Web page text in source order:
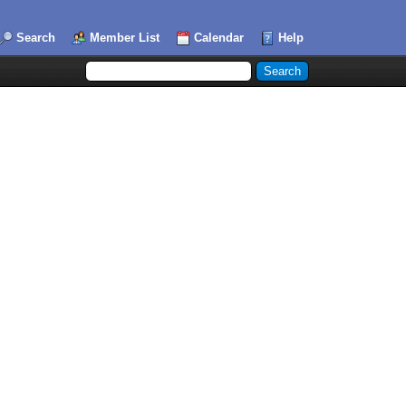
Search Member List Calendar Help